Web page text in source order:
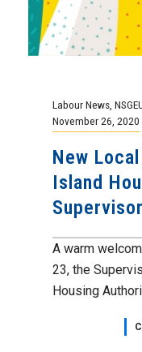
Labour News
November 26, 2020
New
Island
A warm
23, the
Housing